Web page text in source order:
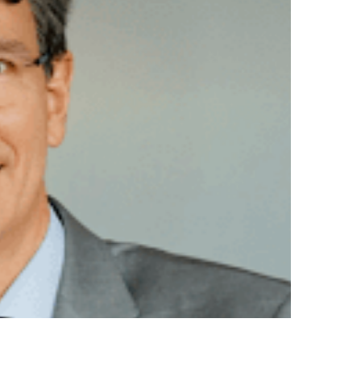
AND
OF
CUISINE
Pokrud Photo by ALMA and The Food School
by H.E. Ambassador Lorenzo Galanti The
of Italy…
MORE